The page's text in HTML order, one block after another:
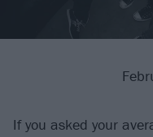
If you asked your